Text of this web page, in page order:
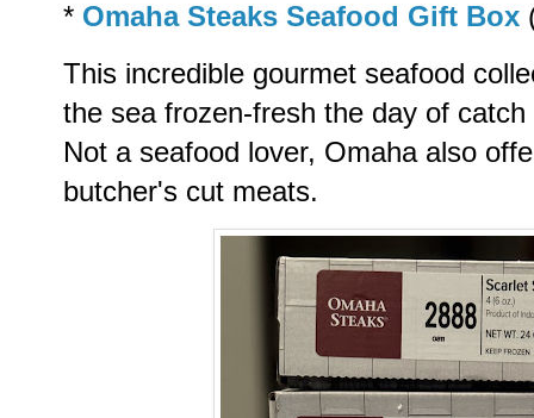
* Omaha Steaks Seafood Gift Box
This incredible gourmet seafood
the sea frozen-fresh the day of
Not a seafood lover, Omaha also
butcher's cut meats.